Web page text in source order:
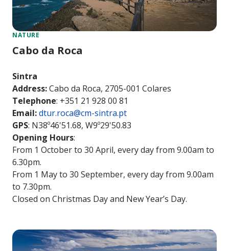
NATURE
Cabo da Roca
Sintra
Address:Cabo da Roca, 2705-001 Colares
Telephone: +351 21 928 00 81
Email:dtur.roca@cm-sintra.pt
GPS: N38º46'51.68, W9º29'50.83
Opening Hours:
From 1 October to 30 April, every day from 9.00am to
6.30pm.
From 1 May to 30 September, every day from 9.00am
to 7.30pm.
Closed on Christmas Day and New Year’s Day.